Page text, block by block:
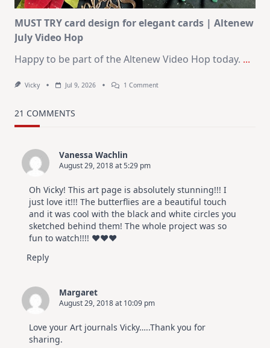
MUST TRY card design for elegant cards | Altenew
July Video Hop
Happy to be part of the Altenew Video Hop today. ...
Vicky Jul 9, 2026 1 CommentOn
Hop
21 COMMENTS
Vanessa Wachlin
August 29, 2018 at 5:29 pm
Oh Vicky! This art page is absolutely stunning!!! I
just love it!!! The butterflies are a beautiful touch
and it was cool with the black and white circles you
sketched behind them! The whole project was so
fun to watch!!!! ♥️♥️♥️
Reply
Margaret
August 29, 2018 at 10:09 pm
Love your Art journals Vicky…..Thank you for
sharing.